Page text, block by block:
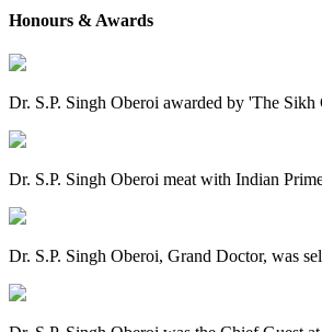
Honours & Awards
Dr. S.P. Singh Oberoi awarded by 'The Sikh
Dr. S.P. Singh Oberoi meat with Indian
Dr. S.P. Singh Oberoi, Grand Doctor, was